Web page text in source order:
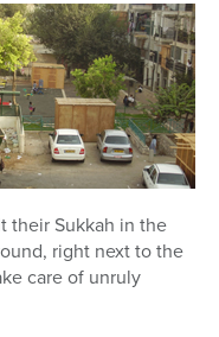
their Sukkah in the
right next to the
care of unruly